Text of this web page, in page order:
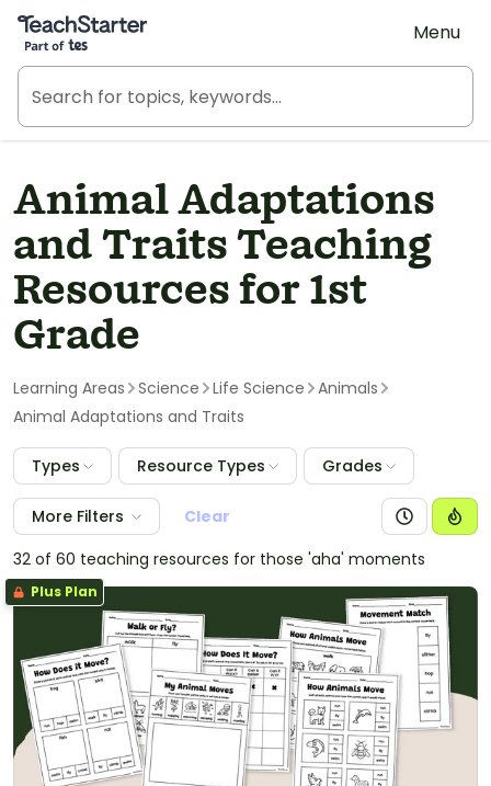
Teach Starter, part of Tes
Menu
Animal Adaptations
and Traits Teaching
Resources for 1st
Grade
Learning Areas Science Life Science
Animals
Animal Adaptations and Traits
Types Resource Types Grades
More Filters
Clear
32 of 60 teaching resources for those 'aha' moments
Plus Plan